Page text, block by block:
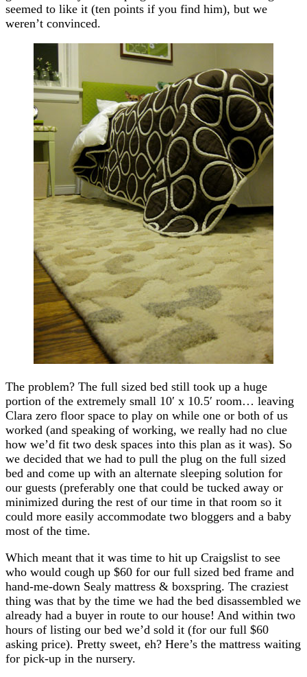
seemed to like it (ten points if you find him), but we
weren’t convinced.
The problem? The full sized bed still took up a huge
portion of the extremely small 10′ x 10.5′ room… leaving
Clara zero floor space to play on while one or both of us
worked (and speaking of working, we really had no clue
how we’d fit two desk spaces into this plan as it was). So
we decided that we had to pull the plug on the full sized
bed and come up with an alternate sleeping solution for
our guests (preferably one that could be tucked away or
minimized during the rest of our time in that room so it
could more easily accommodate two bloggers and a baby
most of the time.
Which meant that it was time to hit up Craigslist to see
who would cough up $60 for our full sized bed frame and
hand-me-down Sealy mattress & boxspring. The craziest
thing was that by the time we had the bed disassembled we
already had a buyer in route to our house! And within two
hours of listing our bed we’d sold it (for our full $60
asking price). Pretty sweet, eh? Here’s the mattress waiting
for pick-up in the nursery.